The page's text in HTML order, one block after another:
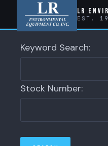
LR
EST.
Keyword Search:
Stock Number: